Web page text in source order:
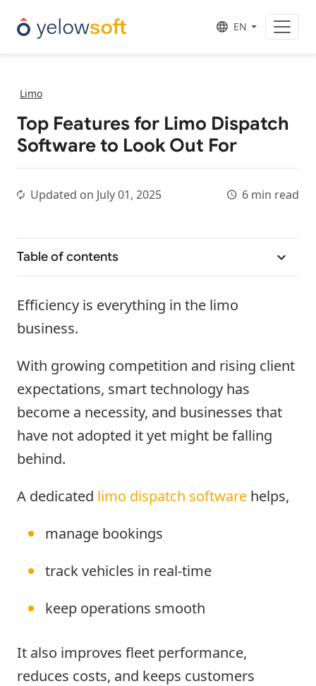
EN
Limo
Top Features for Limo Dispatch
Software to Look Out For
Updated on July 01, 2025 6 min read
Table of contents
Efficiency is everything in the limo
business.
With growing competition and rising client
expectations, smart technology has
become a necessity, and businesses that
have not adopted it yet might be falling
behind.
A dedicated limo dispatch software helps,
manage bookings
track vehicles in real-time
keep operations smooth
It also improves fleet performance,
reduces costs, and keeps customers